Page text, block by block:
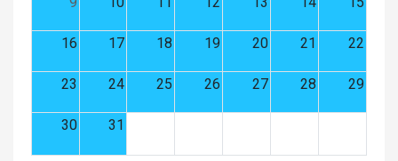
16 17 18 19 20 21 22
23 24 25 26 27 28 29
30 31